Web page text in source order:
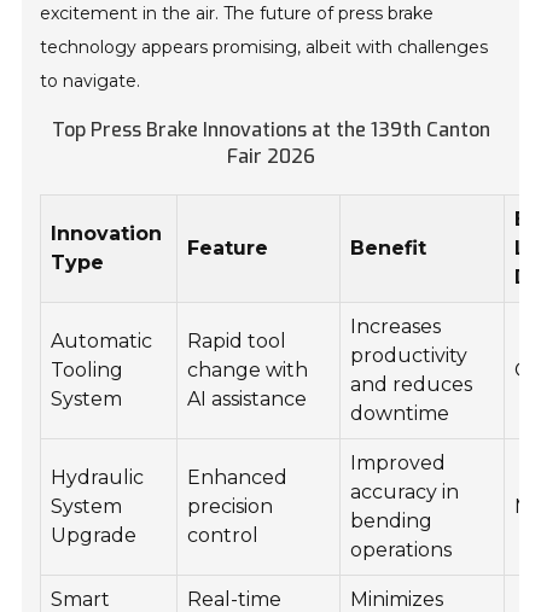
excitement in the air. The future of press brake
technology appears promising, albeit with challenges
to navigate.
Top Press Brake Innovations at the 139th Canton
Fair 2026
Innovation
Type
Feature Benefit
Automatic
Tooling
System
Rapid tool
change with
AI assistance
Increases
productivity
and reduces
downtime
Hydraulic
System
Upgrade
Enhanced
precision
control
Improved
accuracy in
bending
operations
Smart
Real-time
Minimizes